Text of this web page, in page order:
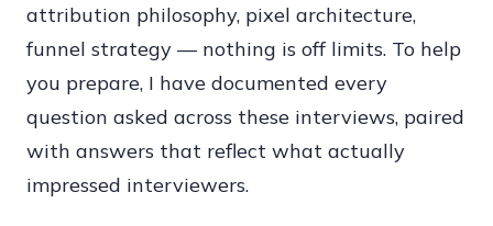
attribution philosophy, pixel architecture,
funnel strategy — nothing is off limits. To help
you prepare, I have documented every
question asked across these interviews, paired
with answers that reflect what actually
impressed interviewers.